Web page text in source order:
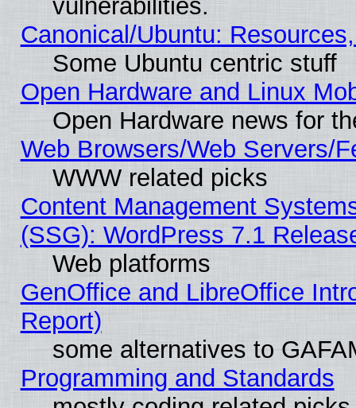
vulnerabilities.
Canonical/Ubuntu:
Some Ubuntu centric stuff
Open Hardware and Linux
Open Hardware news for
Web Browsers/Web Servers/
WWW related picks
Content Management
(SSG): WordPress 7.1
Web platforms
GenOffice and LibreOffice
Report)
some alternatives to
Programming and Standards